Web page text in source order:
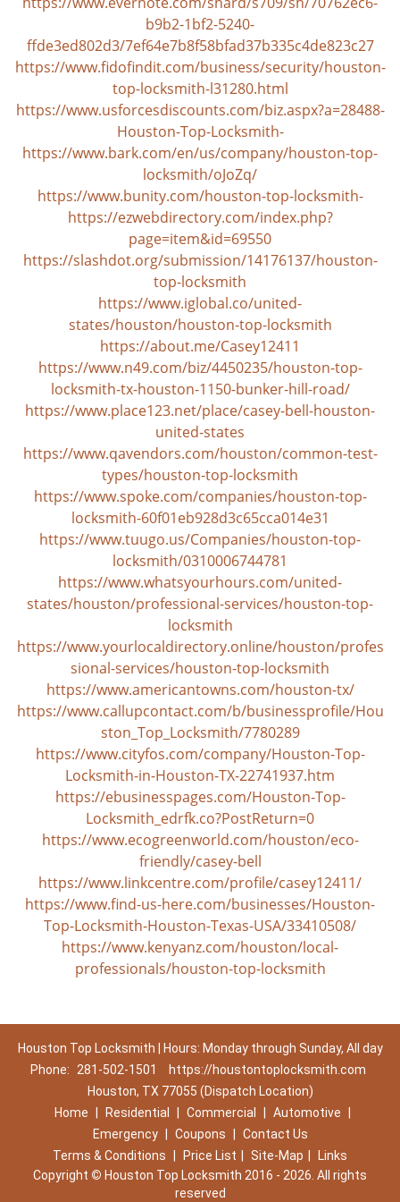
a
t
o
n
b9b2-1bf2-5240-
ffde3ed802d3/7ef64e7b8f58bfad37b335c4de823c27
https://www.fidofindit.com/business/security/houston-
top-locksmith-l31280.html
https://www.usforcesdiscounts.com/biz.aspx?a=28488-
Houston-Top-Locksmith-
https://www.bark.com/en/us/company/houston-top-
locksmith/oJoZq/
https://www.bunity.com/houston-top-locksmith-
https://ezwebdirectory.com/index.php?
page=item&id=69550
https://slashdot.org/submission/14176137/houston-
top-locksmith
https://www.iglobal.co/united-
states/houston/houston-top-locksmith
https://about.me/Casey12411
https://www.n49.com/biz/4450235/houston-top-
locksmith-tx-houston-1150-bunker-hill-road/
https://www.place123.net/place/casey-bell-houston-
united-states
https://www.qavendors.com/houston/common-test-
types/houston-top-locksmith
https://www.spoke.com/companies/houston-top-
locksmith-60f01eb928d3c65cca014e31
https://www.tuugo.us/Companies/houston-top-
locksmith/0310006744781
https://www.whatsyourhours.com/united-
states/houston/professional-services/houston-top-
locksmith
https://www.yourlocaldirectory.online/houston/profes
sional-services/houston-top-locksmith
https://www.americantowns.com/houston-tx/
https://www.callupcontact.com/b/businessprofile/Hou
ston_Top_Locksmith/7780289
https://www.cityfos.com/company/Houston-Top-
Locksmith-in-Houston-TX-22741937.htm
https://ebusinesspages.com/Houston-Top-
Locksmith_edrfk.co?PostReturn=0
https://www.ecogreenworld.com/houston/eco-
friendly/casey-bell
https://www.linkcentre.com/profile/casey12411/
https://www.find-us-here.com/businesses/Houston-
Top-Locksmith-Houston-Texas-USA/33410508/
https://www.kenyanz.com/houston/local-
professionals/houston-top-locksmith
Houston Top Locksmith | Hours: Monday through Sunday, All day
Phone:
281-502-1501
https://houstontoplocksmith.com
Houston, TX 77055 (Dispatch Location)
Home
Residential Commercial Automotive
Emergency
Coupons
Contact Us
Terms & Conditions
Price List Site-Map
Links
Copyright © Houston Top Locksmith 2016 - 2026. All rights
reserved